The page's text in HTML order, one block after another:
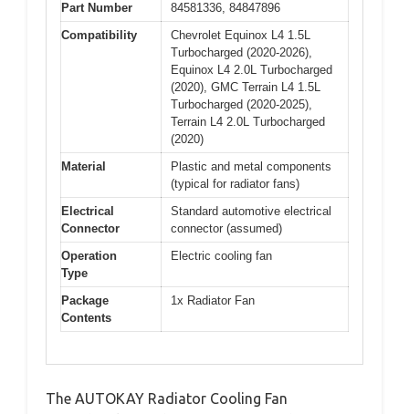
Part Number
84581336, 84847896
Compatibility
Chevrolet Equinox L4 1.5L
Turbocharged (2020-2026),
Equinox L4 2.0L Turbocharged
(2020), GMC Terrain L4 1.5L
Turbocharged (2020-2025),
Terrain L4 2.0L Turbocharged
(2020)
Material
Plastic and metal components
(typical for radiator fans)
Electrical
Connector
Standard automotive electrical
connector (assumed)
Operation
Type
Electric cooling fan
Package
Contents
1x Radiator Fan
The AUTOKAY Radiator Cooling Fan